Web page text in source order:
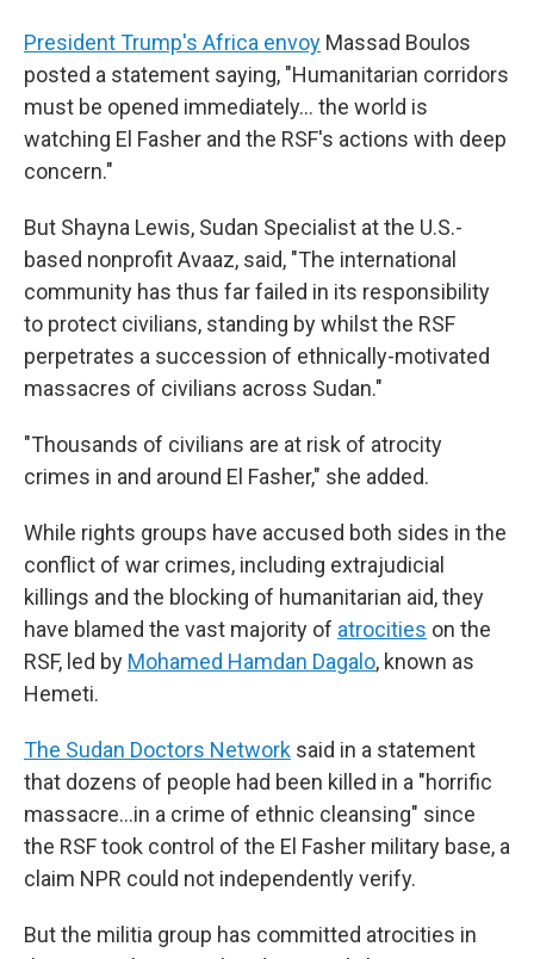
President Trump's Africa envoy Massad Boulos
posted a statement saying, "Humanitarian corridors
must be opened immediately… the world is
watching El Fasher and the RSF's actions with deep
concern."
But Shayna Lewis, Sudan Specialist at the U.S.-
based nonprofit Avaaz, said, "The international
community has thus far failed in its responsibility
to protect civilians, standing by whilst the RSF
perpetrates a succession of ethnically-motivated
massacres of civilians across Sudan."
"Thousands of civilians are at risk of atrocity
crimes in and around El Fasher," she added.
While rights groups have accused both sides in the
conflict of war crimes, including extrajudicial
killings and the blocking of humanitarian aid, they
have blamed the vast majority of atrocities on the
RSF, led by Mohamed Hamdan Dagalo, known as
Hemeti.
The Sudan Doctors Network said in a statement
that dozens of people had been killed in a "horrific
massacre…in a crime of ethnic cleansing" since
the RSF took control of the El Fasher military base, a
claim NPR could not independently verify.
But the militia group has committed atrocities in